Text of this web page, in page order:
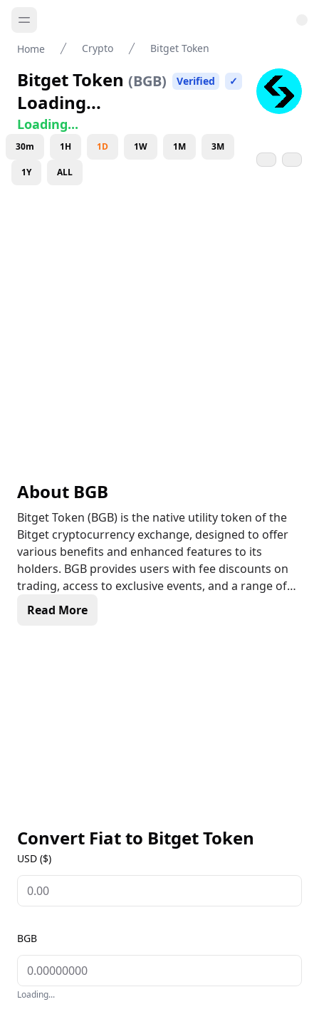
Home Crypto Bitget Token
Bitget Token (BGB) Verified ✓
Loading...
Loading...
30m 1H 1D 1W 1M 3M
1Y ALL
About BGB
Bitget Token (BGB) is the native utility token of the
Bitget cryptocurrency exchange, designed to offer
various benefits and enhanced features to its
holders. BGB provides users with fee discounts on
trading, access to exclusive events, and a range of
platform services. The token is integral to Bitget’s
Read More
Convert Fiat to Bitget Token
USD ($)
BGB
Loading...